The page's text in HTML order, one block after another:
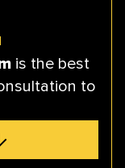
is the best
to